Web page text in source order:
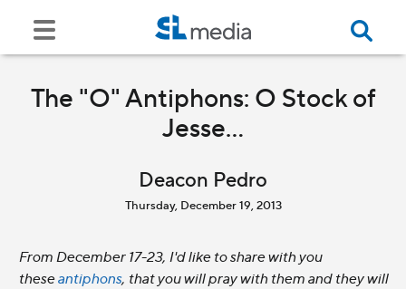
The "O" Antiphons: O Stock of
Jesse...
Deacon Pedro
Thursday, December 19, 2013
From December 17-23, I'd like to share with you
theseantiphons, that you will pray with them and they will